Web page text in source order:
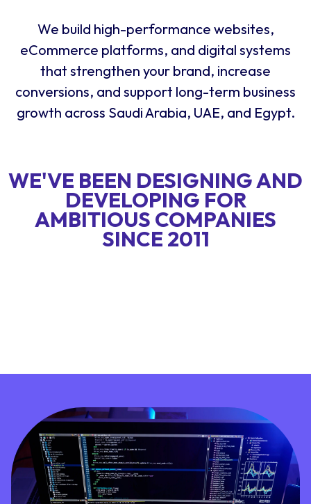
We build high-performance websites,
eCommerce platforms, and digital systems
that strengthen your brand, increase
conversions, and support long-term business
growth across Saudi Arabia, UAE, and Egypt.
WE'VE BEEN DESIGNING AND
DEVELOPING FOR
AMBITIOUS COMPANIES
SINCE 2011